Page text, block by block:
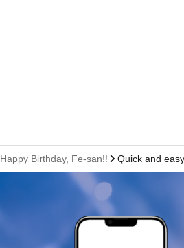
Happy Birthday, Fe-san!! Quick and